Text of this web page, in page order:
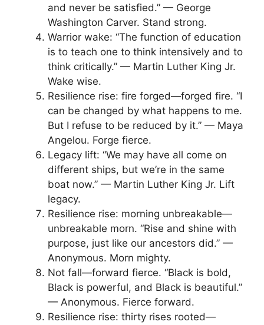
and never be satisfied.” — George
Washington Carver. Stand strong.
Warrior wake: “The function of education
is to teach one to think intensively and to
think critically.” — Martin Luther King Jr.
Wake wise.
Resilience rise: fire forged—forged fire. “I
can be changed by what happens to me.
But I refuse to be reduced by it.” — Maya
Angelou. Forge fierce.
Legacy lift: “We may have all come on
different ships, but we’re in the same
boat now.” — Martin Luther King Jr. Lift
legacy.
Resilience rise: morning unbreakable—
unbreakable morn. “Rise and shine with
purpose, just like our ancestors did.” —
Anonymous. Morn mighty.
Not fall—forward fierce. “Black is bold,
Black is powerful, and Black is beautiful.”
— Anonymous. Fierce forward.
Resilience rise: thirty rises rooted—